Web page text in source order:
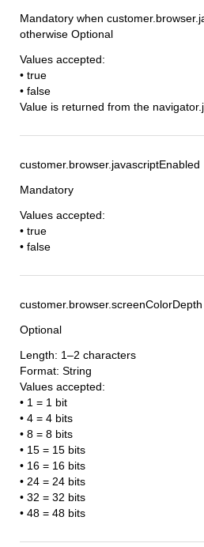
Mandatory when
otherwise Optional
Values accepted:
• true
• false
Value is returned from the
customer.browser.javascriptEnabled
Mandatory
Values accepted:
• true
• false
customer.browser.screenColorDepth
Optional
Length: 1–2 characters
Format: String
Values accepted:
• 1 = 1 bit
• 4 = 4 bits
• 8 = 8 bits
• 15 = 15 bits
• 16 = 16 bits
• 24 = 24 bits
• 32 = 32 bits
• 48 = 48 bits